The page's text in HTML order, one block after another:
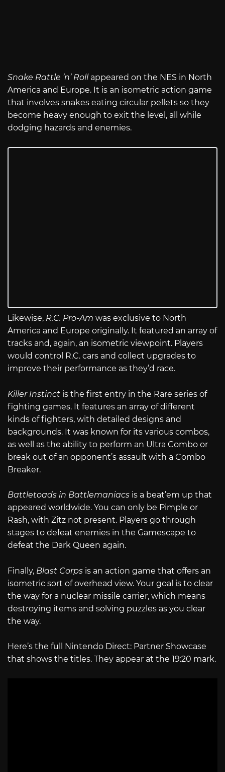
Snake Rattle ’n’ Roll appeared on the NES in North
America and Europe. It is an isometric action game
that involves snakes eating circular pellets so they
become heavy enough to exit the level, all while
dodging hazards and enemies.
Likewise, R.C. Pro-Am was exclusive to North
America and Europe originally. It featured an array of
tracks and, again, an isometric viewpoint. Players
would control R.C. cars and collect upgrades to
improve their performance as they’d race.
Killer Instinct is the first entry in the Rare series of
fighting games. It features an array of different
kinds of fighters, with detailed designs and
backgrounds. It was known for its various combos,
as well as the ability to perform an Ultra Combo or
break out of an opponent’s assault with a Combo
Breaker.
Battletoads in Battlemaniacs is a beat’em up that
appeared worldwide. You can only be Pimple or
Rash, with Zitz not present. Players go through
stages to defeat enemies in the Gamescape to
defeat the Dark Queen again.
Finally, Blast Corps is an action game that offers an
isometric sort of overhead view. Your goal is to clear
the way for a nuclear missile carrier, which means
destroying items and solving puzzles as you clear
the way.
Here’s the full Nintendo Direct: Partner Showcase
that shows the titles. They appear at the 19:20 mark.